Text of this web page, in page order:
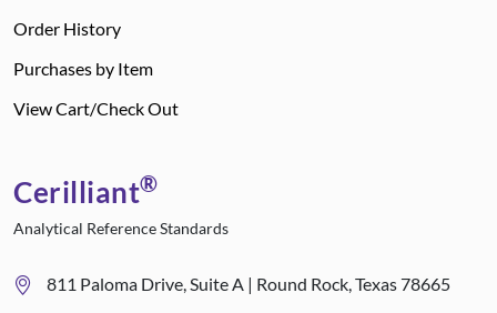
Order History
Purchases by Item
View Cart/Check Out
Cerilliant®
Analytical Reference Standards
811 Paloma Drive, Suite A | Round Rock, Texas 78665